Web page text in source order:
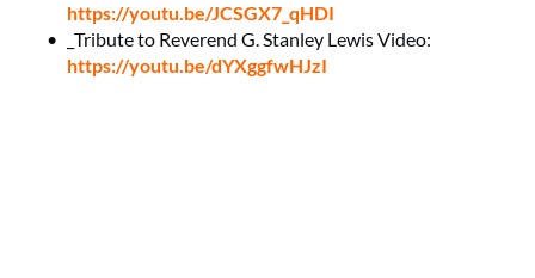
https://youtu.be/JCSGX7_qHDI
_Tribute to Reverend G. Stanley Lewis Video:
https://youtu.be/dYXggfwHJzI